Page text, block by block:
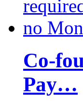
Co-
Pay…